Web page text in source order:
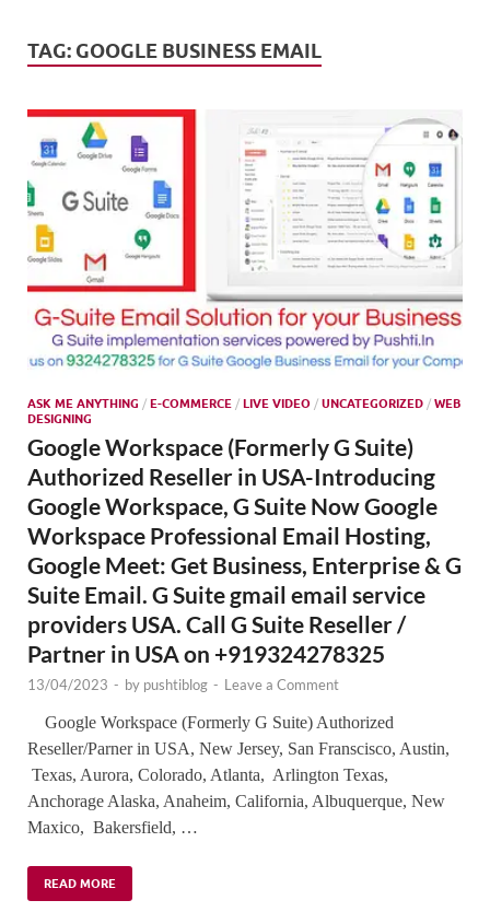
TAG: GOOGLE BUSINESS EMAIL
ASK ME ANYTHING / E-COMMERCE / LIVE VIDEO / UNCATEGORIZED / WEB
DESIGNING
Google Workspace (Formerly G Suite)
Authorized Reseller in USA-Introducing
Google Workspace, G Suite Now Google
Workspace Professional Email Hosting,
Google Meet: Get Business, Enterprise & G
Suite Email. G Suite gmail email service
providers USA. Call G Suite Reseller /
Partner in USA on +919324278325
13/04/2023 - by pushtiblog - Leave a Comment
Google Workspace (Formerly G Suite) Authorized
Reseller/Parner in USA, New Jersey, San Franscisco, Austin,
Texas, Aurora, Colorado, Atlanta, Arlington Texas,
Anchorage Alaska, Anaheim, California, Albuquerque, New
Maxico, Bakersfield, …
READ MORE